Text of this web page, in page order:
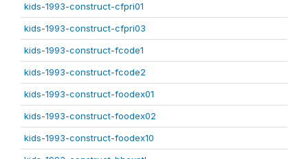
kids-1993-construct-cfpri01
kids-1993-construct-cfpri03
kids-1993-construct-fcode1
kids-1993-construct-fcode2
kids-1993-construct-foodex01
kids-1993-construct-foodex02
kids-1993-construct-foodex10